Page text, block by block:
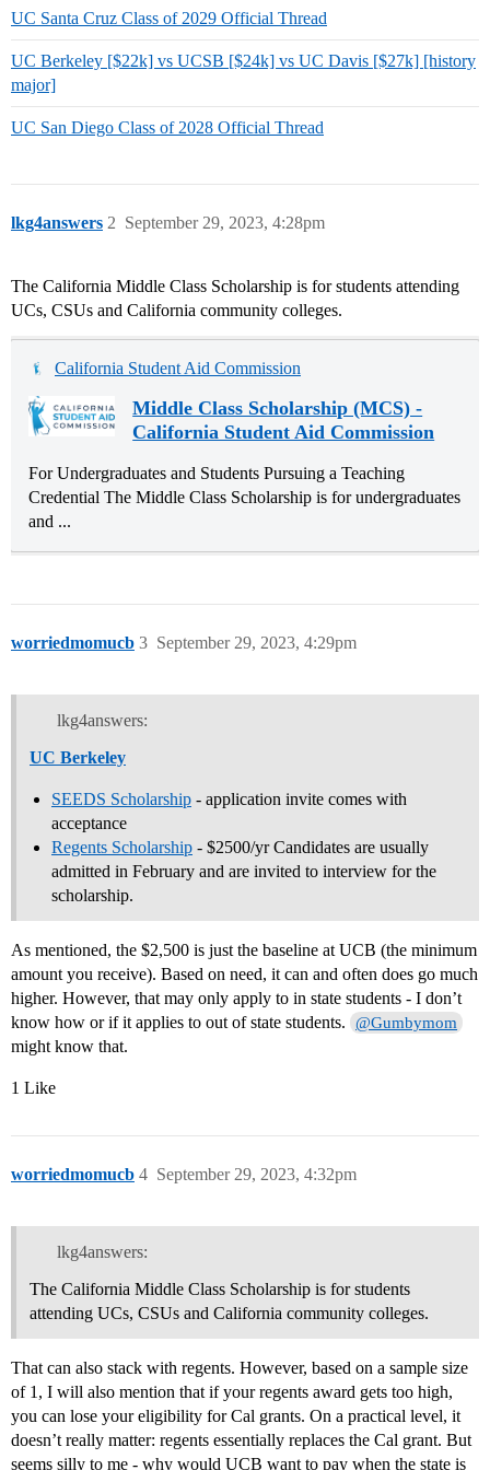
UC Santa Cruz Class of 2029 Official Thread
UC Berkeley [$22k] vs UCSB [$24k] vs UC Davis [$27k] [history
major]
UC San Diego Class of 2028 Official Thread
lkg4answers September 29, 2023, 4:28pm
2
The California Middle Class Scholarship is for students attending
UCs, CSUs and California community colleges.
California Student Aid Commission
Middle Class Scholarship (MCS) -
California Student Aid Commission
For Undergraduates and Students Pursuing a Teaching
Credential The Middle Class Scholarship is for undergraduates
and ...
worriedmomucb September 29, 2023, 4:29pm
3
lkg4answers:
UC Berkeley
SEEDS Scholarship - application invite comes with
acceptance
Regents Scholarship - $2500/yr Candidates are usually
admitted in February and are invited to interview for the
scholarship.
As mentioned, the $2,500 is just the baseline at UCB (the minimum
amount you receive). Based on need, it can and often does go much
higher. However, that may only apply to in state students - I don’t
know how or if it applies to out of state students.
@Gumbymom
might know that.
1 Like
worriedmomucb September 29, 2023, 4:32pm
4
lkg4answers:
The California Middle Class Scholarship is for students
attending UCs, CSUs and California community colleges.
That can also stack with regents. However, based on a sample size
of 1, I will also mention that if your regents award gets too high,
you can lose your eligibility for Cal grants. On a practical level, it
doesn’t really matter: regents essentially replaces the Cal grant. But
seems silly to me - why would UCB want to pay when the state is